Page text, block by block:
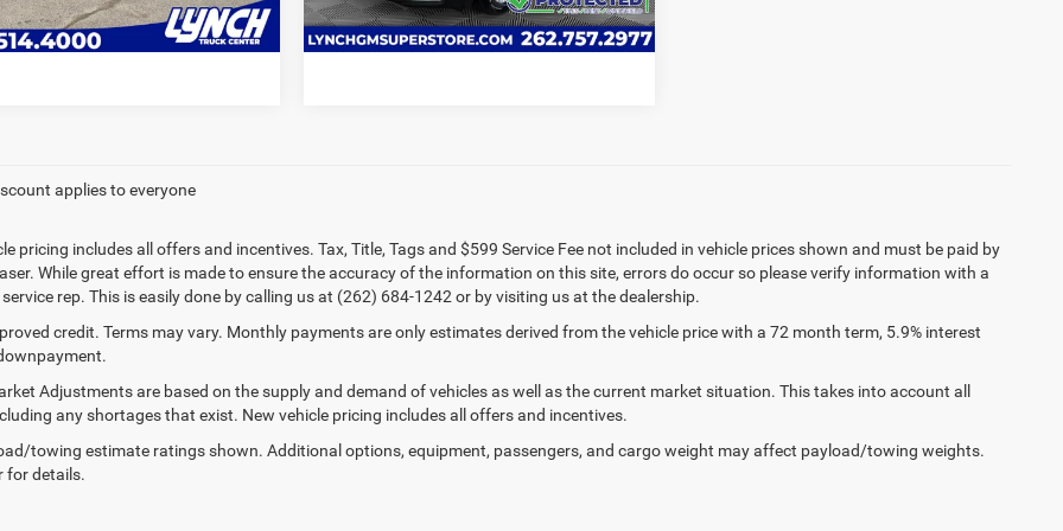
For Sale 60,745 mi
VALUE YOUR TRADE 83,615 mi Ext. Int.
VALUE YOUR TRADE
applies to everyone
pricing includes all offers and incentives. Tax, Title, Tags and $599 Service Fee not included in vehicle prices shown and must be paid by
While great effort is made to ensure the accuracy of the information on this site, errors do occur so please verify information with a
rep. This is easily done by calling us at (262) 684-1242 or by visiting us at the dealership.
credit. Terms may vary. Monthly payments are only estimates derived from the vehicle price with a 72 month term, 5.9% interest
Adjustments are based on the supply and demand of vehicles as well as the current market situation. This takes into account all
any shortages that exist. New vehicle pricing includes all offers and incentives.
towing estimate ratings shown. Additional options, equipment, passengers, and cargo weight may affect payload/towing weights.
for details.